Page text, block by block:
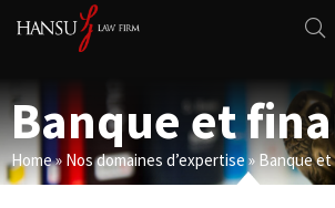
Banque et
Home» Nos domaines d’expertise»Banque